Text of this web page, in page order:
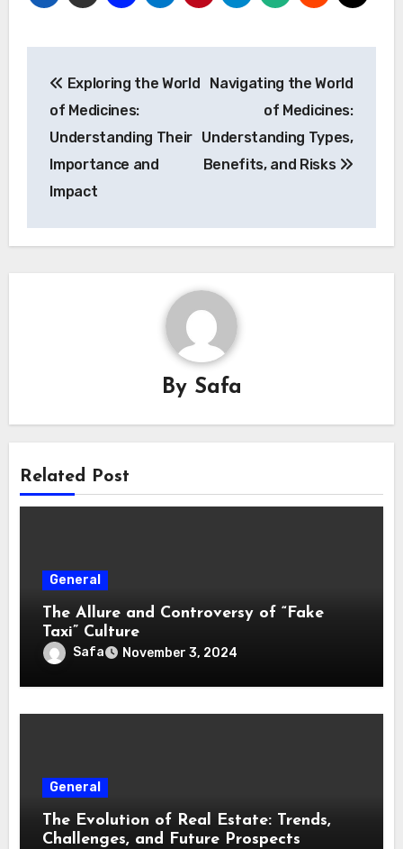
navigation
Exploring the World
of Medicines:
Understanding Their
Importance and
Impact
Navigating the World
of Medicines:
Understanding Types,
Benefits, and Risks
By Safa
Related Post
General
The Allure and Controversy of “Fake
Taxi” Culture
Safa November 3, 2024
General
The Evolution of Real Estate: Trends,
Challenges, and Future Prospects